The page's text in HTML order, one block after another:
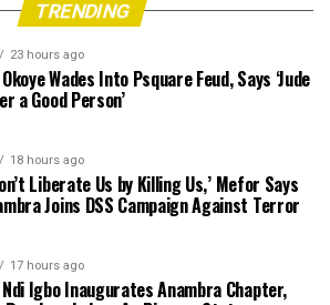
TRENDING
23 hours ago
Wades Into Psquare Feud, Says ‘Jude
a Good Person’
18 hours ago
Liberate Us by Killing Us,’ Mefor Says
Joins DSS Campaign Against Terror
17 hours ago
Ndi Igbo Inaugurates Anambra Chapter,